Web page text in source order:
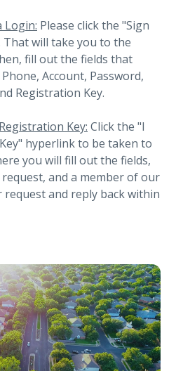
Login: Please click the "Sign
will take you to the
fill out the fields that
Account, Password,
Registration Key.
Key: Click the "I
hyperlink to be taken to
you will fill out the fields,
and a member of our
and reply back within